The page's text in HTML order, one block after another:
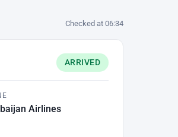
Checked at 06:34
ARRIVED
Airlines